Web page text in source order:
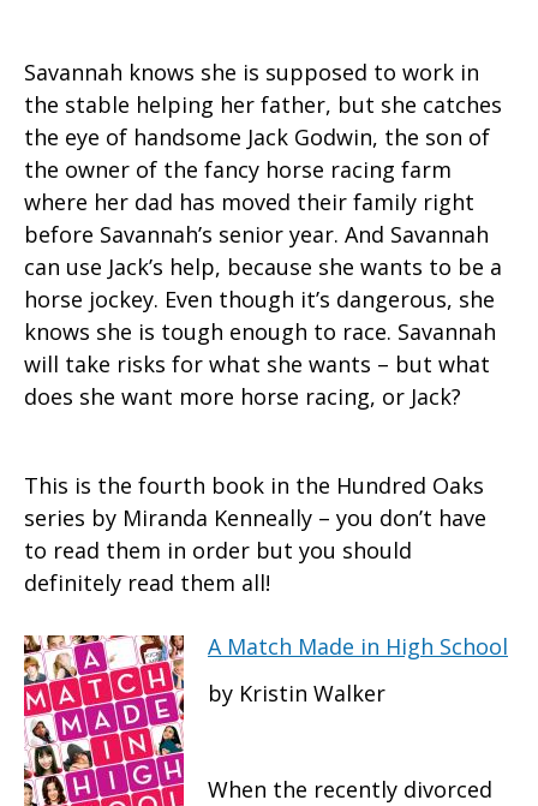
Savannah knows she is supposed to work in
the stable helping her father, but she catches
the eye of handsome Jack Godwin, the son of
the owner of the fancy horse racing farm
where her dad has moved their family right
before Savannah’s senior year. And Savannah
can use Jack’s help, because she wants to be a
horse jockey. Even though it’s dangerous, she
knows she is tough enough to race. Savannah
will take risks for what she wants – but what
does she want more horse racing, or Jack?
This is the fourth book in the Hundred Oaks
series by Miranda Kenneally – you don’t have
to read them in order but you should
definitely read them all!
A Match Made in High School
by Kristin Walker
When the recently divorced